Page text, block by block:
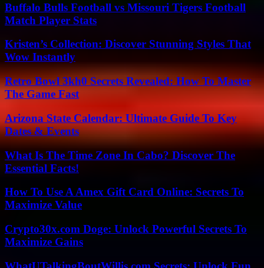
Buffalo Bulls Football vs Missouri Tigers Football
Match Player Stats
Kristen’s Collection: Discover Stunning Styles That
Wow Instantly
Retro Bowl 3kh0 Secrets Revealed: How To Master
The Game Fast
Arizona State Calendar: Ultimate Guide To Key
Dates & Events
What Is The Time Zone In Cabo? Discover The
Essential Facts!
How To Use A Amex Gift Card Online: Secrets To
Maximize Value
Crypto30x.com Doge: Unlock Powerful Secrets To
Maximize Gains